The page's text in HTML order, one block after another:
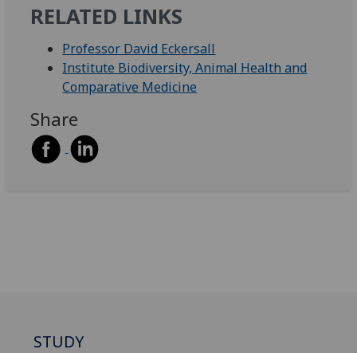
RELATED LINKS
Professor David Eckersall
Institute Biodiversity, Animal Health and
Comparative Medicine
Share
STUDY